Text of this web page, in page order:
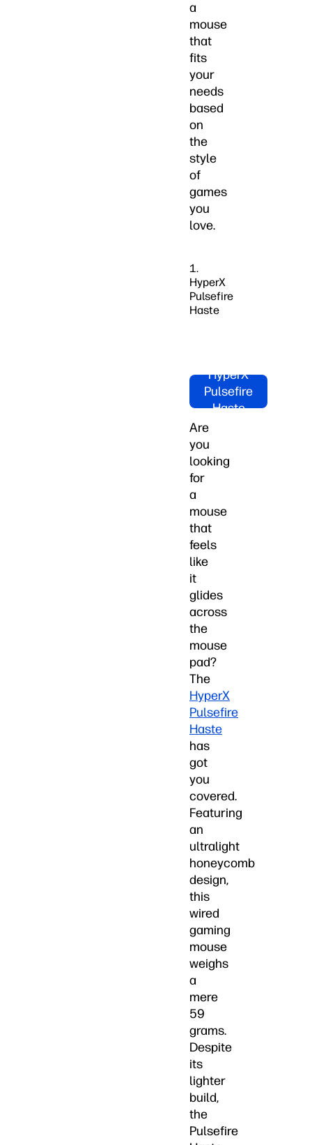
a
mouse
that
fits
your
needs
based
on
the
style
of
games
you
love.
1.
HyperX
Pulsefire
Haste
HyperX
Pulsefire
Haste
Are
you
looking
for
a
mouse
that
feels
like
it
glides
across
the
mouse
pad?
The
HyperX
Pulsefire
Haste
has
got
you
covered.
Featuring
an
ultralight
honeycomb
design,
this
wired
gaming
mouse
weighs
a
mere
59
grams.
Despite
its
lighter
build,
the
Pulsefire